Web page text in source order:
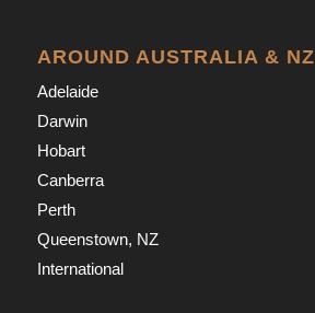
AROUND AUSTRALIA & NZ
Adelaide
Darwin
Hobart
Canberra
Perth
Queenstown, NZ
International